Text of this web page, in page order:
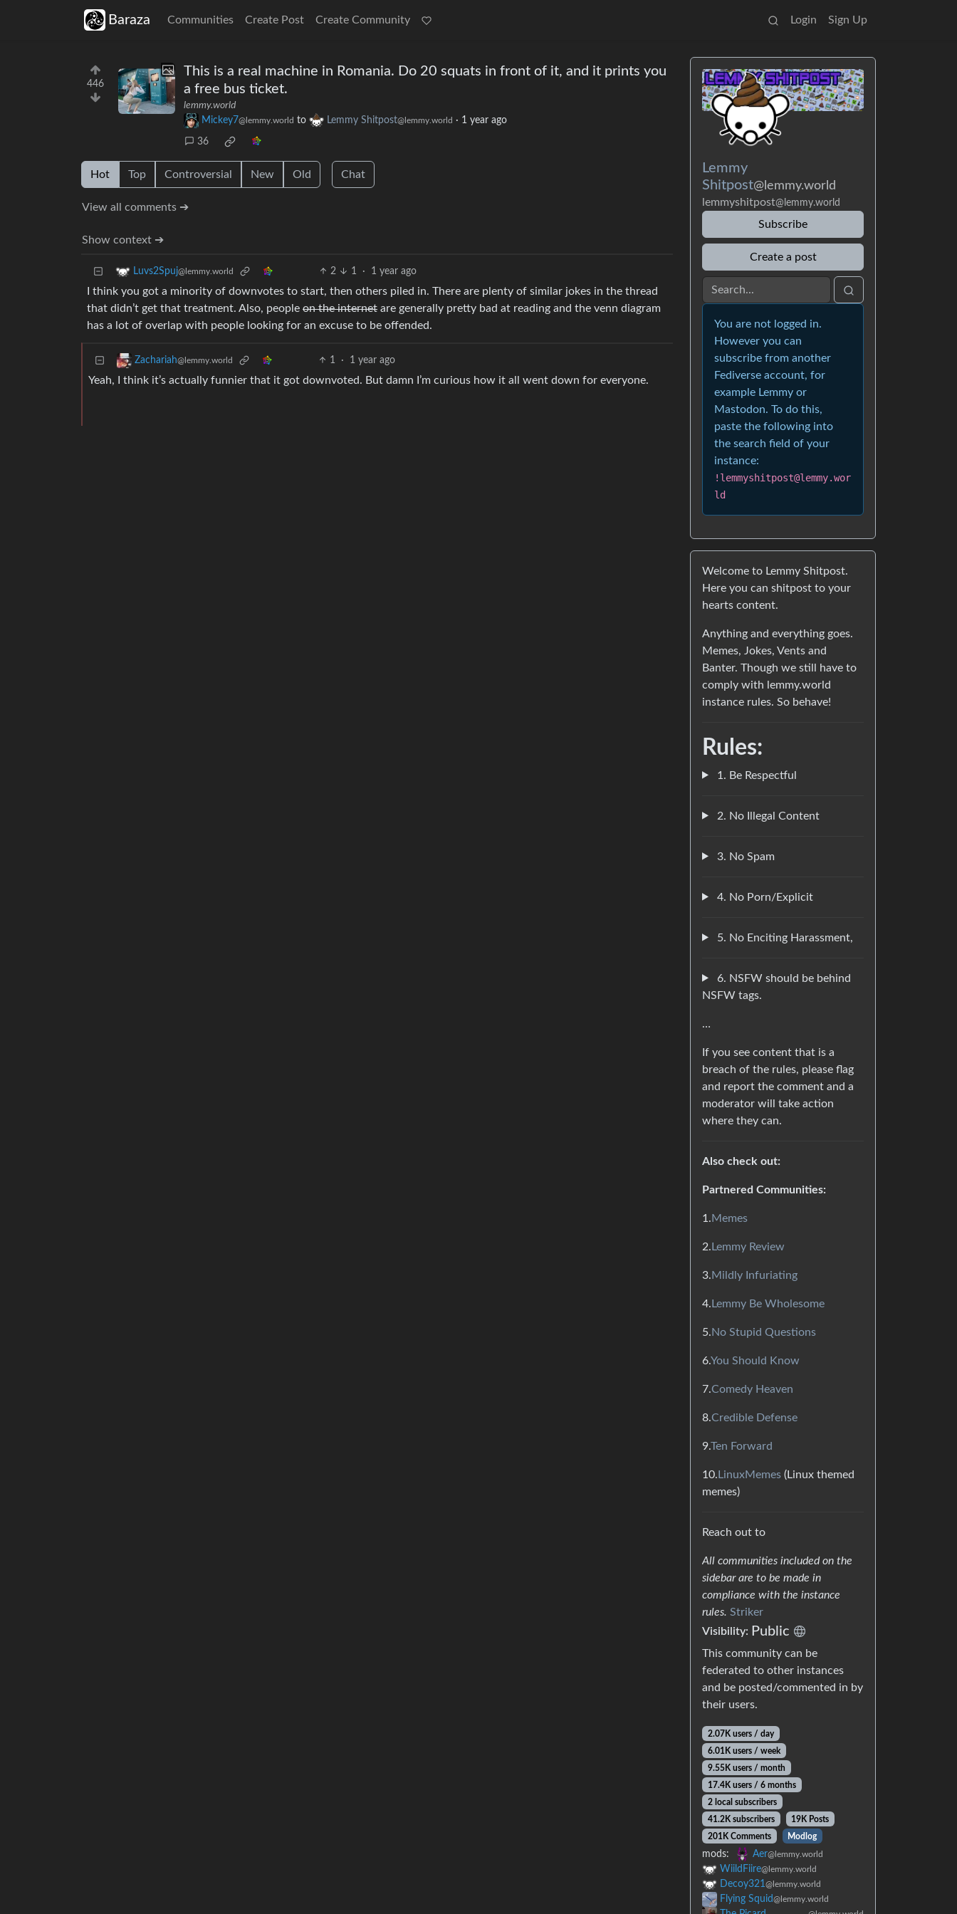
Baraza Communities Create Post Create Community Login Sign Up
446
This is a real machine in Romania. Do 20 squats in front of it, and it prints you
a free bus ticket.
lemmy.world
Mickey7@lemmy.world to Lemmy Shitpost@lemmy.world · 1 year ago
36
Hot Top Controversial New Old Chat
View all comments ➔
Show context ➔
Luvs2Spuj@lemmy.world 2 1 · 1 year ago
I think you got a minority of downvotes to start, then others piled in. There are plenty of similar jokes in the thread
that didn’t get that treatment. Also, people on the internet are generally pretty bad at reading and the venn diagram
has a lot of overlap with people looking for an excuse to be offended.
Zachariah@lemmy.world 1 · 1 year ago
Yeah, I think it’s actually funnier that it got downvoted. But damn I’m curious how it all went down for everyone.
Lemmy
Shitpost@lemmy.world
lemmyshitpost@lemmy.world
Subscribe
Create a post
You are not logged in.
However you can
subscribe from another
Fediverse account, for
example Lemmy or
Mastodon. To do this,
paste the following into
the search field of your
instance:
!lemmyshitpost@lemmy.wor
ld
Welcome to Lemmy Shitpost.
Here you can shitpost to your
hearts content.
Anything and everything goes.
Memes, Jokes, Vents and
Banter. Though we still have to
comply with lemmy.world
instance rules. So behave!
Rules:
1. Be Respectful
2. No Illegal Content
3. No Spam
4. No Porn/Explicit
5. No Enciting Harassment,
6. NSFW should be behind
NSFW tags.
…
If you see content that is a
breach of the rules, please flag
and report the comment and a
moderator will take action
where they can.
Also check out:
Partnered Communities:
1. Memes
2. Lemmy Review
3. Mildly Infuriating
4. Lemmy Be Wholesome
5. No Stupid Questions
6.You Should Know
7.Comedy Heaven
8.Credible Defense
9.Ten Forward
10. LinuxMemes (Linux themed
memes)
Reach out to
All communities included on the
sidebar are to be made in
compliance with the instance
rules. Striker
Visibility: Public
This community can be
federated to other instances
and be posted/commented in by
their users.
2.07K users / day
6.01K users / week
9.55K users / month
17.4K users / 6 months
2 local subscribers
41.2K subscribers
19K Posts
201K Comments
Modlog
mods: Aer@lemmy.world
WiildFiire@lemmy.world
Decoy321 @lemmy.world
Flying Squid@lemmy.world